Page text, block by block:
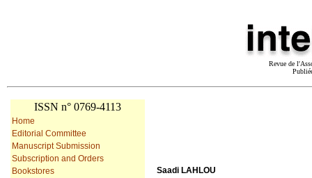
Revue de
ISSN n° 0769-4113
Home
Editorial Committee
Manuscript Submission
Subscription and Orders
Bookstores
Saadi LAHLOU